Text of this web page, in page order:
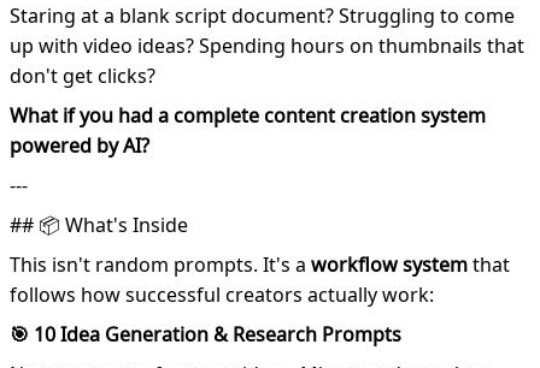
Staring at a blank script document? Struggling to come
up with video ideas? Spending hours on thumbnails that
don't get clicks?
What if you had a complete content creation system
powered by AI?
---
## 📦 What's Inside
This isn't random prompts. It's a workflow systemthat
follows how successful creators actually work:
🎯 10 Idea Generation & Research Prompts